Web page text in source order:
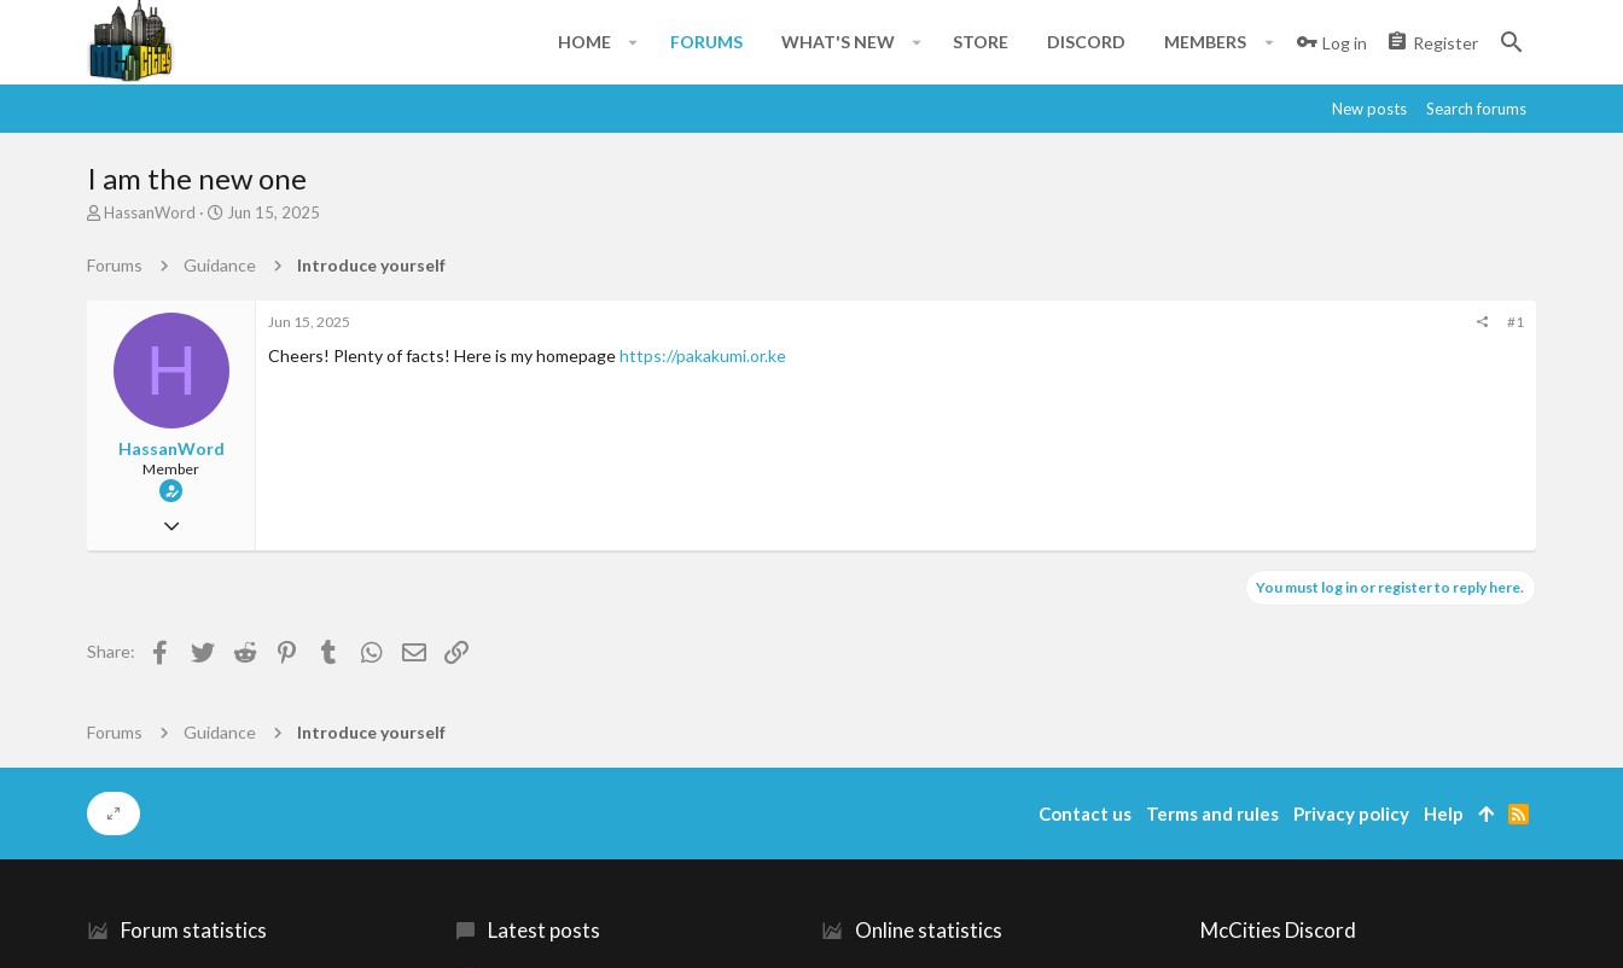
HOME FORUMS WHAT'S NEW STORE DISCORD MEMBERS Log in Register
New posts Search forums
I am the new one
T
e
HassanWord
S
r
t
e
Jun 15, 2025
Forums Guidance Introduce yourself
H
HassanWord
Member
Jun 4, 2025
122
56
Jun 15, 2025 #1
Cheers! Plenty of facts! Here is my homepagehttps://pakakumi.or.ke
You must log in or register to reply here.
Share: Facebook
TwitterReddit Pinterest
TumblrWhatsApp
EmailLink
Forums Guidance Introduce yourself
Forum statistics Latest posts Online statistics McCities Discord
Contact us Terms and rules Privacy policy Help
R